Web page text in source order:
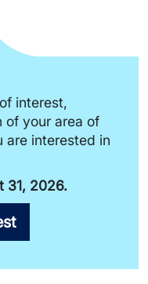
interest,
of your area of
are interested in
31, 2026.